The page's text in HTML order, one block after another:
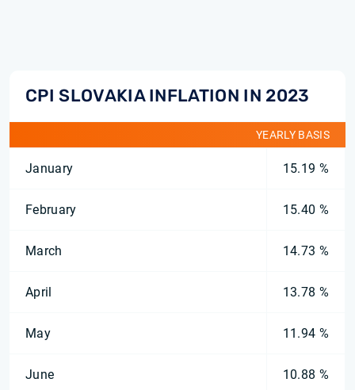
CPI SLOVAKIA INFLATION IN 2023
YEARLY BASIS
January 15.19 %
February 15.40 %
March 14.73 %
April 13.78 %
May 11.94 %
June 10.88 %